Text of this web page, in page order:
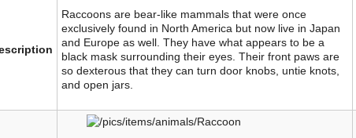
Raccoons are bear-like mammals that were once
exclusively found in North America but now live in Japan
and Europe as well. They have what appears to be a
black mask surrounding their eyes. Their front paws are
so dexterous that they can turn door knobs, untie knots,
and open jars.